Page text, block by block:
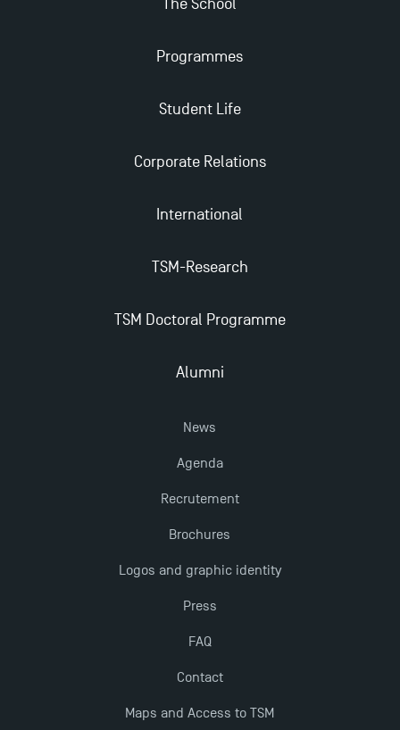
TSM’s Master’s programme : Apply now for 2024-
TSM Masters rewarded in Eduniversal Rankings
Outgoing Mobility, Studying Abroad with TSM
The Best Master 2 Accounting Control Audit
Last Days to Apply: Work-Study Programmes at
New Programmes at Toulouse School of
Programmes
Student Life
Corporate Relations
International
TSM-Research
TSM Doctoral Programme
Alumni
News
Agenda
Recrutement
Brochures
Logos and graphic identity
Press
FAQ
Contact
Maps and Access to TSM